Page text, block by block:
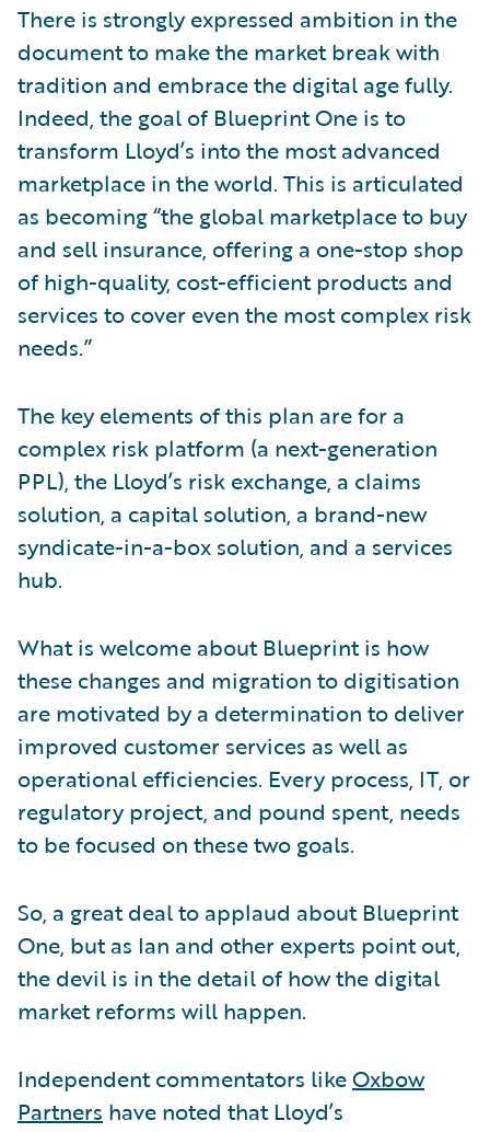
There is strongly expressed ambition in the
document to make the market break with
tradition and embrace the digital age fully.
Indeed, the goal of Blueprint One is to
transform Lloyd’s into the most advanced
marketplace in the world. This is articulated
as becoming “the global marketplace to buy
and sell insurance, offering a one-stop shop
of high-quality, cost-efficient products and
services to cover even the most complex risk
needs.”
The key elements of this plan are for a
complex risk platform (a next-generation
PPL), the Lloyd’s risk exchange, a claims
solution, a capital solution, a brand-new
syndicate-in-a-box solution, and a services
hub.
What is welcome about Blueprint is how
these changes and migration to digitisation
are motivated by a determination to deliver
improved customer services as well as
operational efficiencies. Every process, IT, or
regulatory project, and pound spent, needs
to be focused on these two goals.
So, a great deal to applaud about Blueprint
One, but as Ian and other experts point out,
the devil is in the detail of how the digital
market reforms will happen.
Independent commentators likeOxbow
Partners have noted that Lloyd’s